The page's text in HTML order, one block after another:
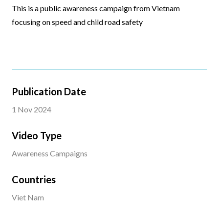
Video
Body
This is a public awareness campaign from Vietnam
focusing on speed and child road safety
Publication Date
1 Nov 2024
Video Type
Awareness Campaigns
Countries
Viet Nam